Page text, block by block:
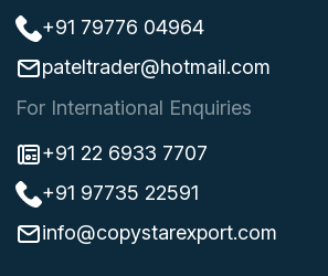
+91 79776 04964
pateltrader@hotmail.com
For International Enquiries
+91 22 6933 7707
+91 97735 22591
info@copystarexport.com